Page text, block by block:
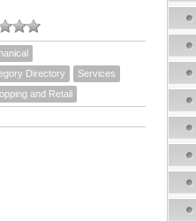
Directory
Services
and Retail